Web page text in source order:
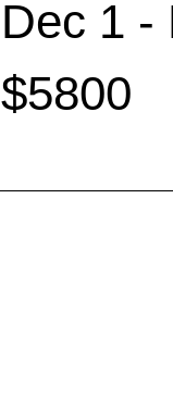
Dec 1 -
$5800